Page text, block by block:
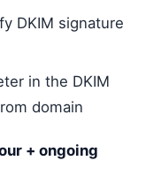
DKIM signature
in the DKIM
domain
+ ongoing